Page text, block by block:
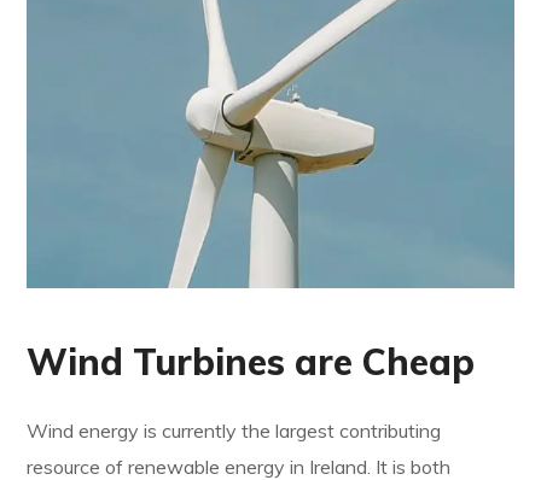
Wind Turbines are Cheap
Wind energy is currently the largest contributing
resource of renewable energy in Ireland. It is both